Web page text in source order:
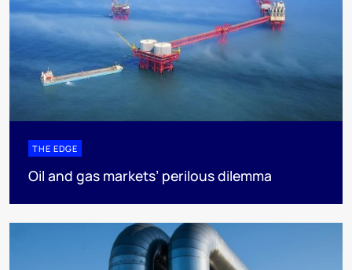
THE EDGE
Oil and gas markets’ perilous dilemma